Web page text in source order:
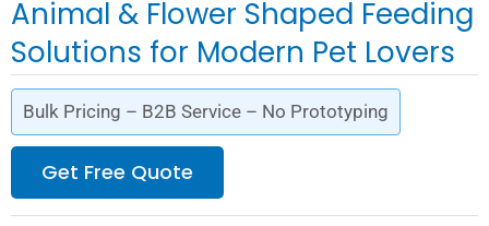
Animal & Flower Shaped Feeding
Solutions for Modern Pet Lovers
Bulk Pricing – B2B Service – No Prototyping
Get Free Quote